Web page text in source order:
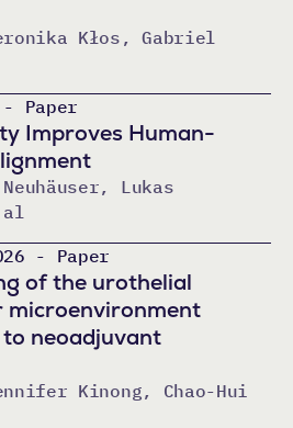
Kłos, Gabriel
Paper
Improves Human-
Lukas
al
- Paper
of the urothelial
neoadjuvant
Kinong, Chao-Hui